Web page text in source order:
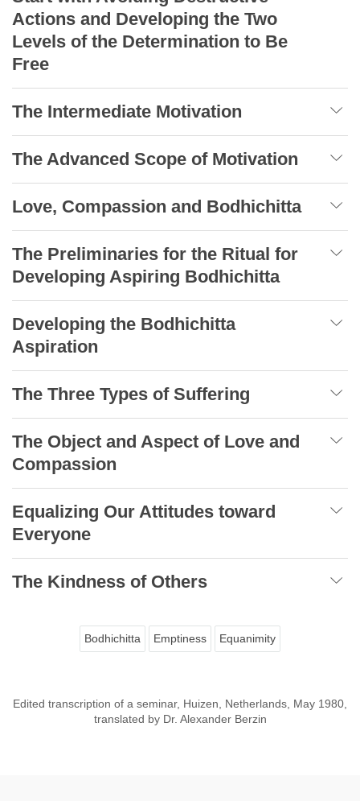
Actions and Developing the Two
Levels of the Determination to Be
Free
The Intermediate Motivation
The Advanced Scope of Motivation
Love, Compassion and Bodhichitta
The Preliminaries for the Ritual for
Developing Aspiring Bodhichitta
Developing the Bodhichitta
Aspiration
The Three Types of Suffering
The Object and Aspect of Love and
Compassion
Equalizing Our Attitudes toward
Everyone
The Kindness of Others
Bodhichitta Emptiness Equanimity
Edited transcription of a seminar, Huizen, Netherlands, May 1980,
translated by Dr. Alexander Berzin